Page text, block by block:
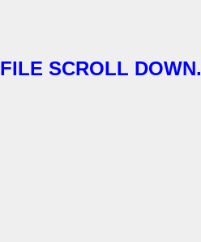
FILE SCROLL DOWN.